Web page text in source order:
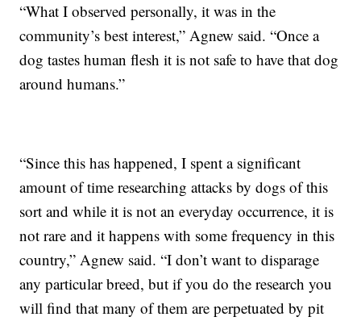
“What I observed personally, it was in the
community’s best interest,” Agnew said. “Once a
dog tastes human flesh it is not safe to have that dog
around humans.”
“Since this has happened, I spent a significant
amount of time researching attacks by dogs of this
sort and while it is not an everyday occurrence, it is
not rare and it happens with some frequency in this
country,” Agnew said. “I don’t want to disparage
any particular breed, but if you do the research you
will find that many of them are perpetuated by pit